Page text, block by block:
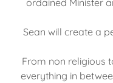
ordained Minister
Sean will create a
From non religious
everything in